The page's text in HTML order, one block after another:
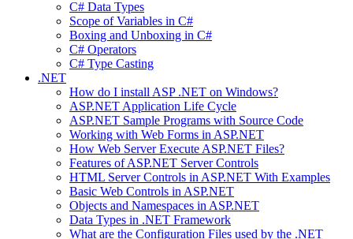
C# Data Types
Scope of Variables in C#
Boxing and Unboxing in C#
C# Operators
C# Type Casting
.NET
How do I install ASP .NET on Windows?
ASP.NET Application Life Cycle
ASP.NET Sample Programs with Source Code
Working with Web Forms in ASP.NET
How Web Server Execute ASP.NET Files?
Features of ASP.NET Server Controls
HTML Server Controls in ASP.NET With Examples
Basic Web Controls in ASP.NET
Objects and Namespaces in ASP.NET
Data Types in .NET Framework
What are the Configuration Files used by the .NET